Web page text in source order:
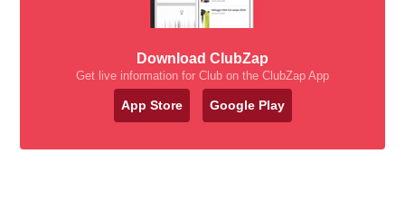
Download ClubZap
Get live information for Club on the ClubZap App
App Store Google Play